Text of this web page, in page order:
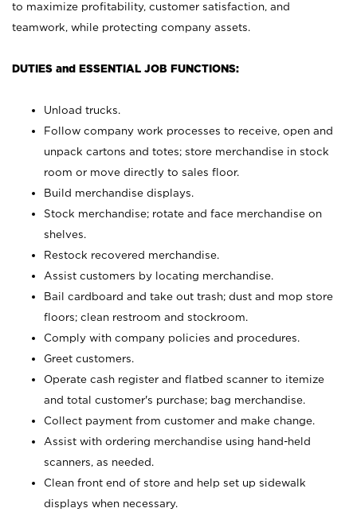
to maximize profitability, customer satisfaction, and
teamwork, while protecting company assets.
DUTIES and ESSENTIAL JOB FUNCTIONS:
Unload trucks.
Follow company work processes to receive, open and
unpack cartons and totes; store merchandise in stock
room or move directly to sales floor.
Build merchandise displays.
Stock merchandise; rotate and face merchandise on
shelves.
Restock recovered merchandise.
Assist customers by locating merchandise.
Bail cardboard and take out trash; dust and mop store
floors; clean restroom and stockroom.
Comply with company policies and procedures.
Greet customers.
Operate cash register and flatbed scanner to itemize
and total customer's purchase; bag merchandise.
Collect payment from customer and make change.
Assist with ordering merchandise using hand-held
scanners, as needed.
Clean front end of store and help set up sidewalk
displays when necessary.